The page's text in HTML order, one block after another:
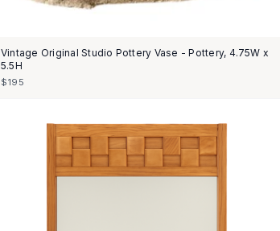
Vintage Original Studio Pottery Vase - Pottery, 4.75W x
5.5H
$195